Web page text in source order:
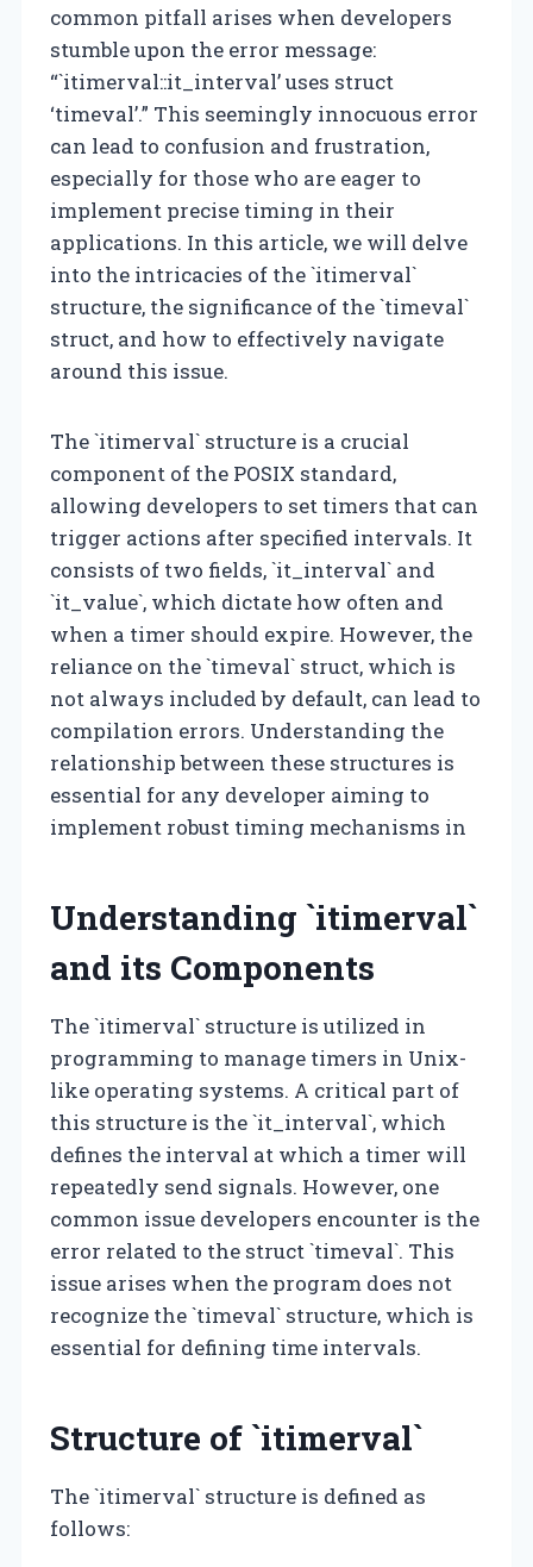
common pitfall arises when developers
stumble upon the error message:
“`itimerval::it_interval’ uses struct
‘timeval’.” This seemingly innocuous error
can lead to confusion and frustration,
especially for those who are eager to
implement precise timing in their
applications. In this article, we will delve
into the intricacies of the `itimerval`
structure, the significance of the `timeval`
struct, and how to effectively navigate
around this issue.
The `itimerval` structure is a crucial
component of the POSIX standard,
allowing developers to set timers that can
trigger actions after specified intervals. It
consists of two fields, `it_interval` and
`it_value`, which dictate how often and
when a timer should expire. However, the
reliance on the `timeval` struct, which is
not always included by default, can lead to
compilation errors. Understanding the
relationship between these structures is
essential for any developer aiming to
implement robust timing mechanisms in
Understanding `itimerval`
and its Components
The `itimerval` structure is utilized in
programming to manage timers in Unix-
like operating systems. A critical part of
this structure is the `it_interval`, which
defines the interval at which a timer will
repeatedly send signals. However, one
common issue developers encounter is the
error related to the struct `timeval`. This
issue arises when the program does not
recognize the `timeval` structure, which is
essential for defining time intervals.
Structure of `itimerval`
The `itimerval` structure is defined as
follows: